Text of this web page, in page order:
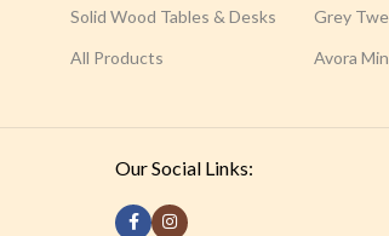
Solid Wood Tables & Desks
All Products
Grey
Avora
Our Social Links: